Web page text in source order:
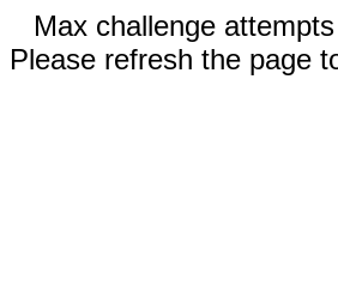
Max challenge
Please refresh the page